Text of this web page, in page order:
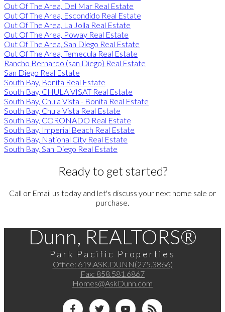
Out Of The Area, Del Mar Real Estate
Out Of The Area, Escondido Real Estate
Out Of The Area, La Jolla Real Estate
Out Of The Area, Poway Real Estate
Out Of The Area, San Diego Real Estate
Out Of The Area, Temecula Real Estate
Rancho Bernardo (san Diego) Real Estate
San Diego Real Estate
South Bay, Bonita Real Estate
South Bay, CHULA VISAT Real Estate
South Bay, Chula Vista - Bonita Real Estate
South Bay, Chula Vista Real Estate
South Bay, CORONADO Real Estate
South Bay, Imperial Beach Real Estate
South Bay, National City Real Estate
South Bay, San Diego Real Estate
Ready to get started?
Call or Email us today and let's discuss your next home sale or
purchase.
Dunn, REALTORS®
Park Pacific Properties
Office: 619.ASK.DUNN(275.3866)
Fax: 858.581.6867
Homes@AskDunn.com